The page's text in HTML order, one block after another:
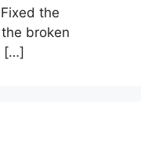
the
broken
[…]